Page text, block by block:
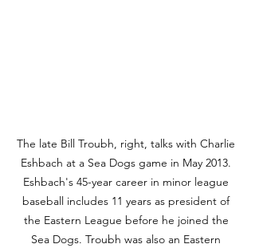
The late Bill Troubh, right, talks with Charlie
Eshbach at a Sea Dogs game in May 2013.
Eshbach's 45-year career in minor league
baseball includes 11 years as president of
the Eastern League before he joined the
Sea Dogs. Troubh was also an Eastern